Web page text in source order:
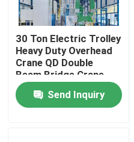
Quality Control
Contact Us
Overhead Traveling Crane
30 Ton Electric Trolley
Heavy Duty Overhead
Crane QD Double
Beam Bridge Crane
Send Inquiry